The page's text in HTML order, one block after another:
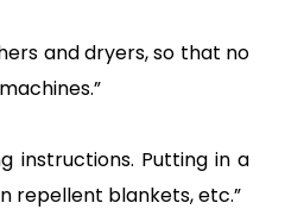
and dryers, so that no
instructions. Putting in a
repellent blankets, etc.”